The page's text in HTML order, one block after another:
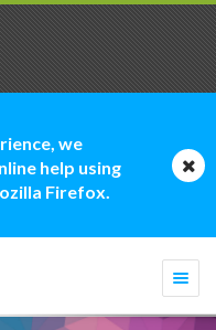
we
help using
Firefox.